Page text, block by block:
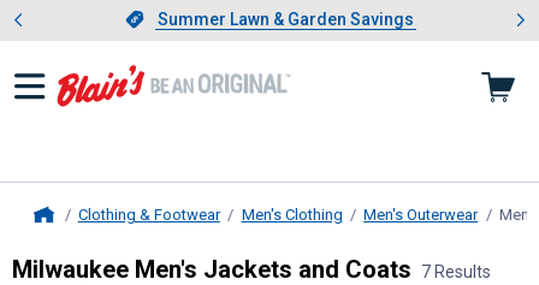
Slide 1 of 4.Summer Lawn & Garden Savings
Summer Lawn & Garden Savings
Showing slide 1 of 4: Summer
Clothing & Footwear Men's Clothing Men's Outerwear
Milwaukee Men's Jackets and Coats 7 Results